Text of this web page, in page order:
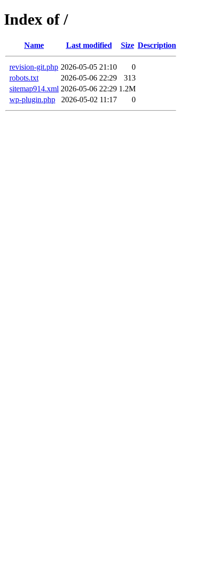
Index of /
Name Last modified Size Description
revision-git.php 2026-05-05 21:10
0
robots.txt
2026-05-06 22:29
313
sitemap914.xml 2026-05-06 22:29 1.2M
wp-plugin.php
2026-05-02 11:17 0